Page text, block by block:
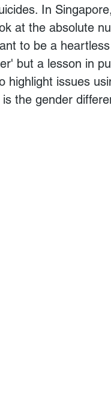
In
at the absolute
to be a
but a lesson in
highlight issues
the gender